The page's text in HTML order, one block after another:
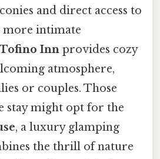
and direct access to
more intimate
Tofino Inn provides cozy
atmosphere,
or couples. Those
stay might opt for the
, a luxury glamping
the thrill of nature